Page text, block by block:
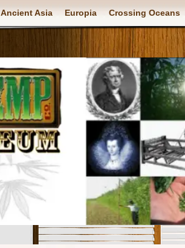
Ancient Asia Europia Crossing Oceans